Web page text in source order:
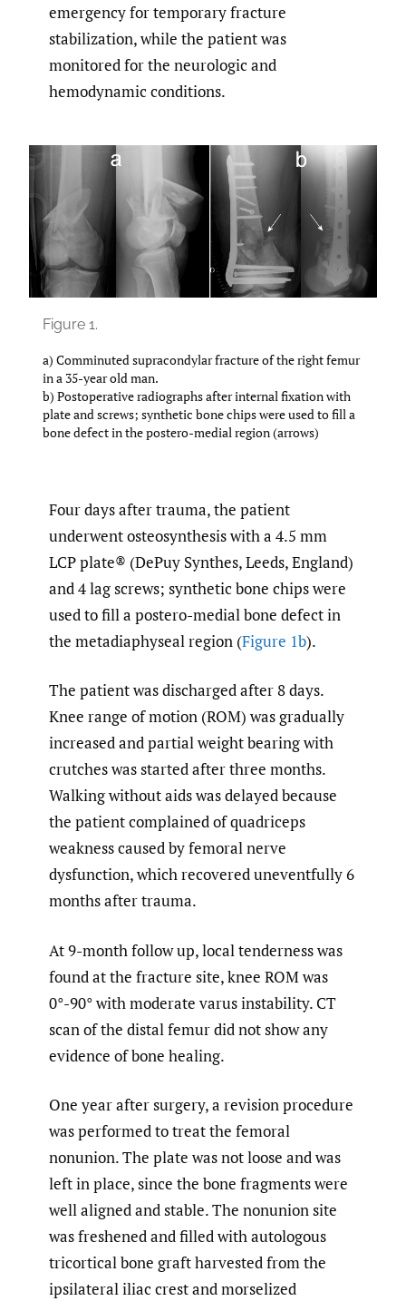
emergency for temporary fracture
stabilization, while the patient was
monitored for the neurologic and
hemodynamic conditions.
Figure 1.
a) Comminuted supracondylar fracture of the right femur
in a 35-year old man.
b) Postoperative radiographs after internal fixation with
plate and screws; synthetic bone chips were used to fill a
bone defect in the postero-medial region (arrows)
Four days after trauma, the patient
underwent osteosynthesis with a 4.5 mm
LCP plate® (DePuy Synthes, Leeds, England)
and 4 lag screws; synthetic bone chips were
used to fill a postero-medial bone defect in
the metadiaphyseal region (Figure 1b).
The patient was discharged after 8 days.
Knee range of motion (ROM) was gradually
increased and partial weight bearing with
crutches was started after three months.
Walking without aids was delayed because
the patient complained of quadriceps
weakness caused by femoral nerve
dysfunction, which recovered uneventfully 6
months after trauma.
At 9-month follow up, local tenderness was
found at the fracture site, knee ROM was
0°-90° with moderate varus instability. CT
scan of the distal femur did not show any
evidence of bone healing.
One year after surgery, a revision procedure
was performed to treat the femoral
nonunion. The plate was not loose and was
left in place, since the bone fragments were
well aligned and stable. The nonunion site
was freshened and filled with autologous
tricortical bone graft harvested from the
ipsilateral iliac crest and morselized